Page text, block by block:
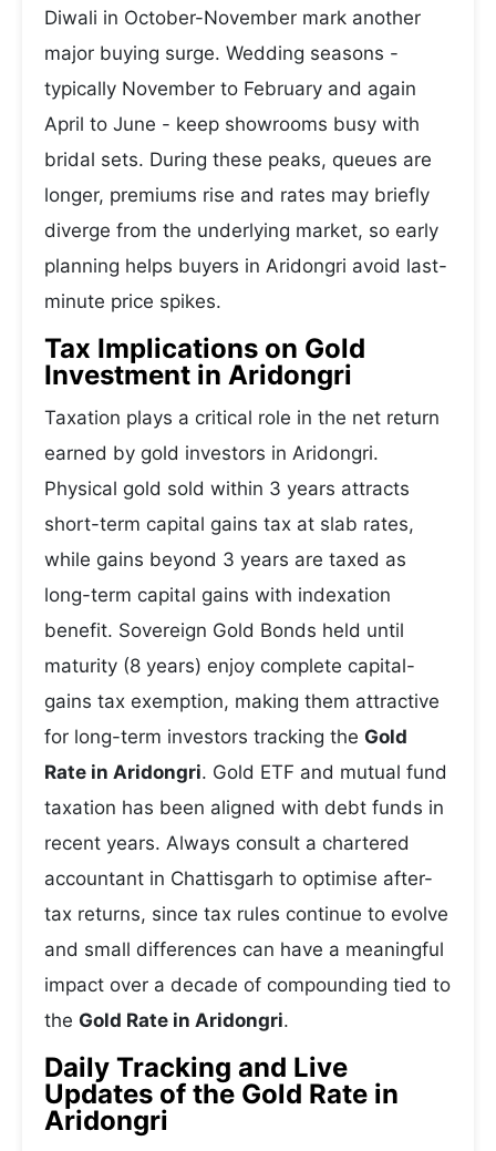
Diwali in October-November mark another
major buying surge. Wedding seasons -
typically November to February and again
April to June - keep showrooms busy with
bridal sets. During these peaks, queues are
longer, premiums rise and rates may briefly
diverge from the underlying market, so early
planning helps buyers in Aridongri avoid last-
minute price spikes.
Tax Implications on Gold
Investment in Aridongri
Taxation plays a critical role in the net return
earned by gold investors in Aridongri.
Physical gold sold within 3 years attracts
short-term capital gains tax at slab rates,
while gains beyond 3 years are taxed as
long-term capital gains with indexation
benefit. Sovereign Gold Bonds held until
maturity (8 years) enjoy complete capital-
gains tax exemption, making them attractive
for long-term investors tracking the Gold
Rate in Aridongri. Gold ETF and mutual fund
taxation has been aligned with debt funds in
recent years. Always consult a chartered
accountant in Chattisgarh to optimise after-
tax returns, since tax rules continue to evolve
and small differences can have a meaningful
impact over a decade of compounding tied to
the Gold Rate in Aridongri.
Daily Tracking and Live
Updates of the Gold Rate in
Aridongri